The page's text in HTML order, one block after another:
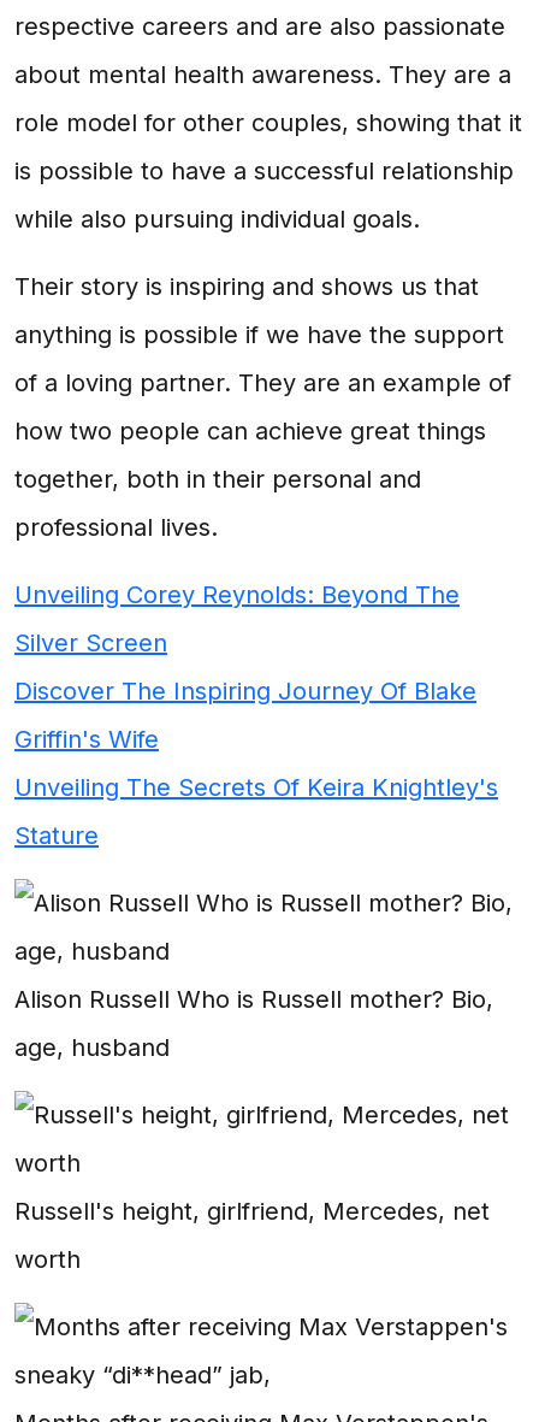
respective careers and are also passionate
about mental health awareness. They are a
role model for other couples, showing that it
is possible to have a successful relationship
while also pursuing individual goals.
Their story is inspiring and shows us that
anything is possible if we have the support
of a loving partner. They are an example of
how two people can achieve great things
together, both in their personal and
professional lives.
Unveiling Corey Reynolds: Beyond The
Silver Screen
Discover The Inspiring Journey Of Blake
Griffin's Wife
Unveiling The Secrets Of Keira Knightley's
Stature
Alison Russell Who is Russell mother? Bio,
age, husband
Russell's height, girlfriend, Mercedes, net
worth